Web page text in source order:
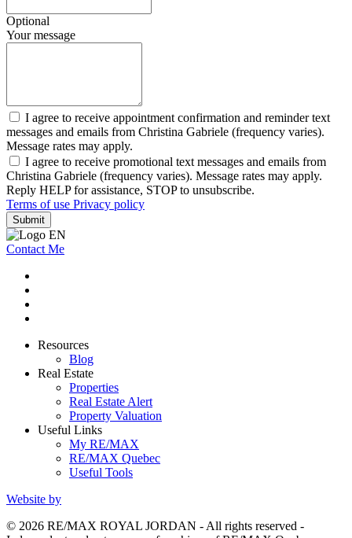
Optional
Your message
I agree to receive appointment confirmation and reminder text
messages and emails from Christina Gabriele (frequency varies).
Message rates may apply.
I agree to receive promotional text messages and emails from
Christina Gabriele (frequency varies). Message rates may apply.
Reply HELP for assistance, STOP to unsubscribe.
Terms of use Privacy policy
Submit
Contact Me
Resources
Blog
Real Estate
Properties
Real Estate Alert
Property Valuation
Useful Links
My RE/MAX
RE/MAX Quebec
Useful Tools
Website by
© 2026 RE/MAX ROYAL JORDAN - All rights reserved -